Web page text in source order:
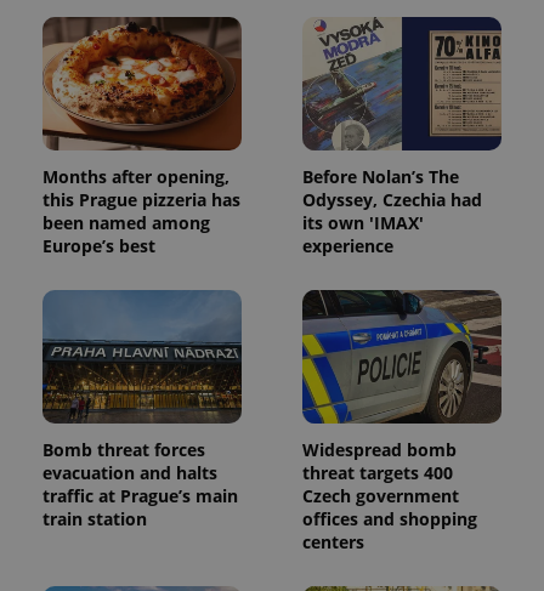
Months after opening,
this Prague pizzeria has
been named among
Europe’s best
Before Nolan’s The
Odyssey, Czechia had
its own 'IMAX'
experience
Bomb threat forces
evacuation and halts
traffic at Prague’s main
train station
Widespread bomb
threat targets 400
Czech government
offices and shopping
centers
exprt .expats.cz
Name Expiration Description
_ga
1 year 1
month
This cookie
Name
Provider
Expiration Description